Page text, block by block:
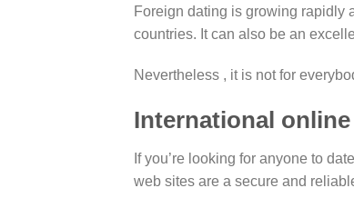
Foreign dating is growing rapidly
countries. It can also be an
Nevertheless , it is not for
International
If you’re looking for anyone to
web sites are a secure and